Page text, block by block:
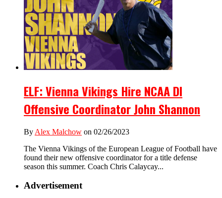
ELF: Vienna Vikings Hire NCAA DI
Offensive Coordinator John Shannon
By Alex Malchow on 02/26/2023
The Vienna Vikings of the European League of Football have
found their new offensive coordinator for a title defense
season this summer. Coach Chris Calaycay...
Advertisement